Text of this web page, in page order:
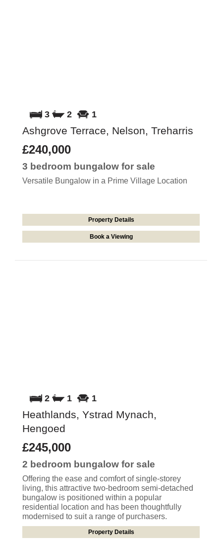
3 2 1
Ashgrove Terrace, Nelson, Treharris
£240,000
3 bedroom bungalow for sale
Versatile Bungalow in a Prime Village Location
Property Details
Book a Viewing
2 1 1
Heathlands, Ystrad Mynach,
Hengoed
£245,000
2 bedroom bungalow for sale
Offering the ease and comfort of single-storey
living, this attractive two-bedroom semi-detached
bungalow is positioned within a popular
residential location and has been thoughtfully
modernised to suit a range of purchasers.
Property Details